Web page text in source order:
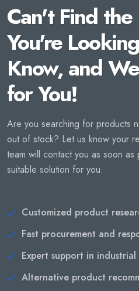
Can't Find
You're
Know, and
for You!
Are you searching for products
out of stock? Let us know your
team will contact you as soon
suitable solution for you.
Customized product
Fast procurement and
Expert support in industrial
Alternative product